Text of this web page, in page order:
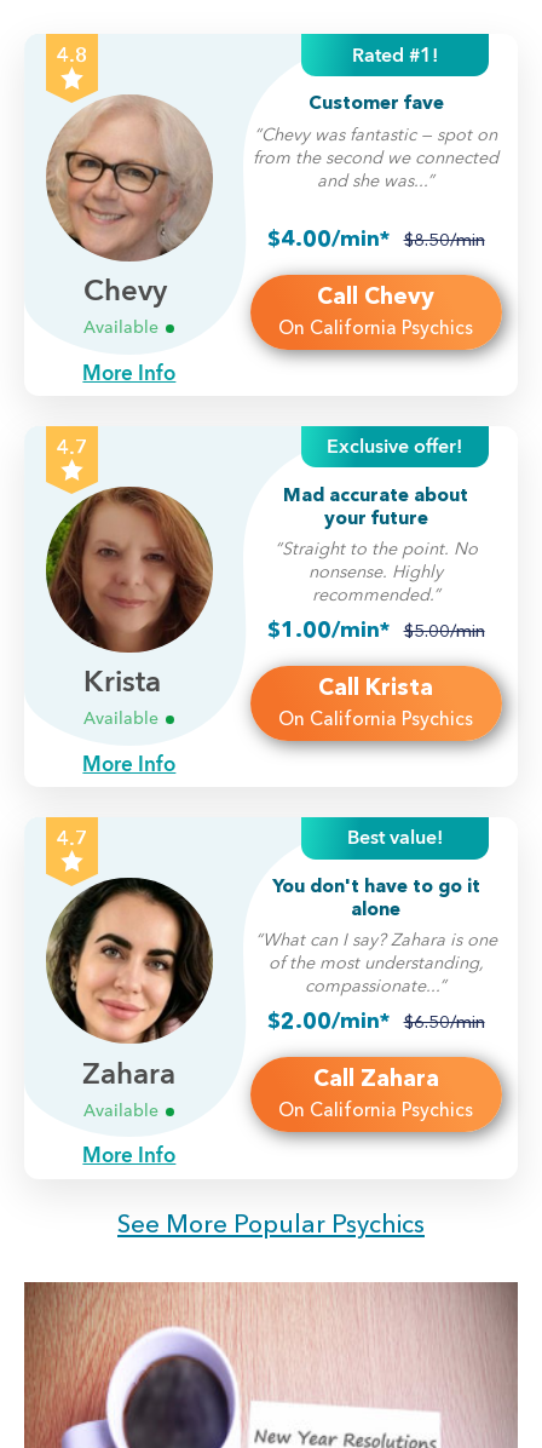
Chevy
Available
More Info
Customer fave
“Chevy was fantastic — spot on
from the second we connected
and she was...”
$4.00/min* $8.50/min
Call Chevy
On California Psychics
4.8 Rated #1!
Krista
Available
More Info
Mad accurate about
your future
“Straight to the point. No
nonsense. Highly
recommended.”
$1.00/min* $5.00/min
Call Krista
On California Psychics
4.7 Exclusive offer!
Zahara
Available
More Info
You don't have to go it
alone
“What can I say? Zahara is one
of the most understanding,
compassionate...”
$2.00/min* $6.50/min
Call Zahara
On California Psychics
4.7 Best value!
See More Popular Psychics